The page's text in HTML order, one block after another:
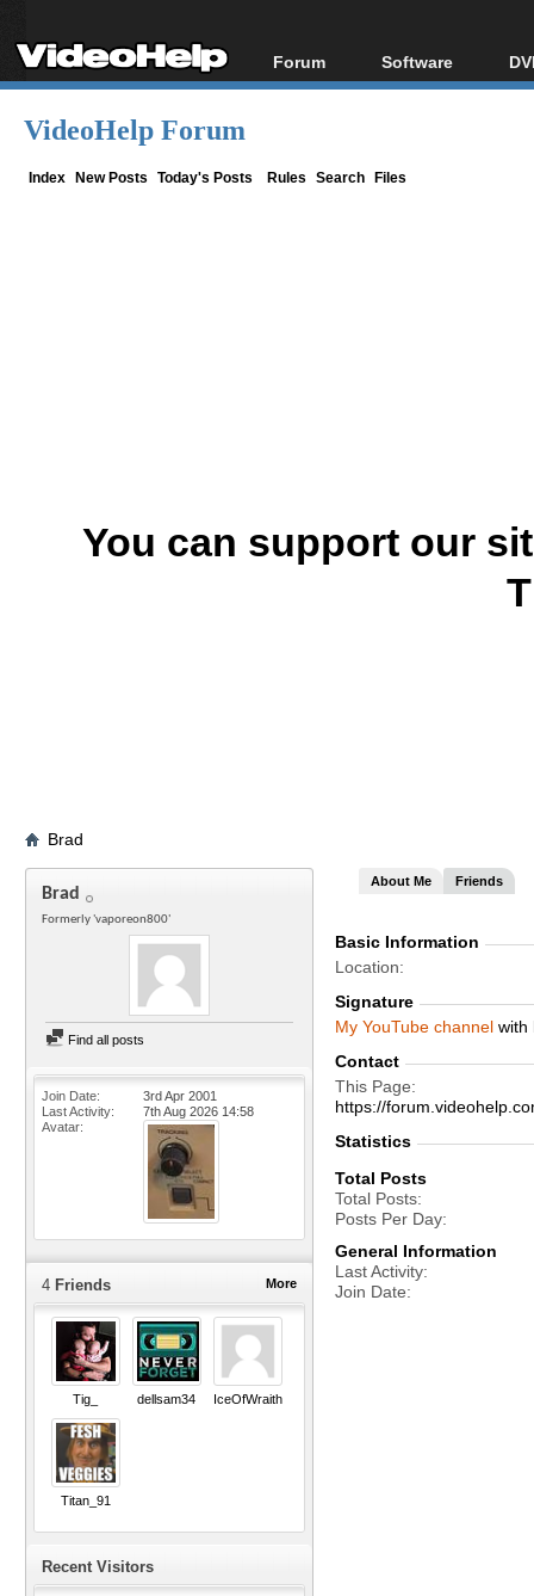
Forum
Forum Index
Software
All software
VideoHelp Forum
Index New Posts Today's Posts Rules Search Files
You can support our
Brad
Brad
Formerly 'vaporeon800'
Find all posts
Join Date
3rd Apr 2001
Last Activity
7th Aug 2026 14:58
Avatar
More
4 Friends
Tig_ dellsam34 IceOfWraith
Titan_91
Recent Visitors
About Me Friends
Basic Information
Location
Signature
My YouTube channel with
Contact
This Page
https://
Statistics
Total Posts
Total Posts
Posts Per Day
General Information
Last Activity
Join Date